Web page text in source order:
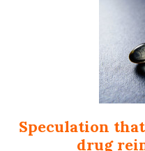
Speculation
drug